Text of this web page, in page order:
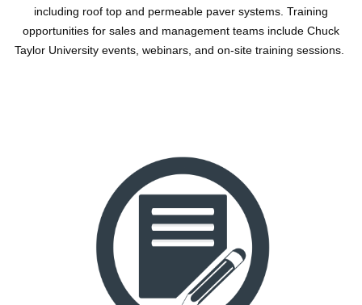
including roof top and permeable paver systems. Training
opportunities for sales and management teams include Chuck
Taylor University events, webinars, and on-site training sessions.